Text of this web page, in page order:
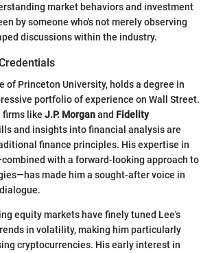
market behaviors and investment
by someone who's not merely observing
discussions within the industry.
of Princeton University, holds a degree in
portfolio of experience on Wall Street.
firms like J.P. Morganand Fidelity
and insights into financial analysis are
finance principles. His expertise in
with a forward-looking approach to
made him a sought-after voice in
equity markets have finely tuned Lee's
in volatility, making him particularly
cryptocurrencies. His early interest in